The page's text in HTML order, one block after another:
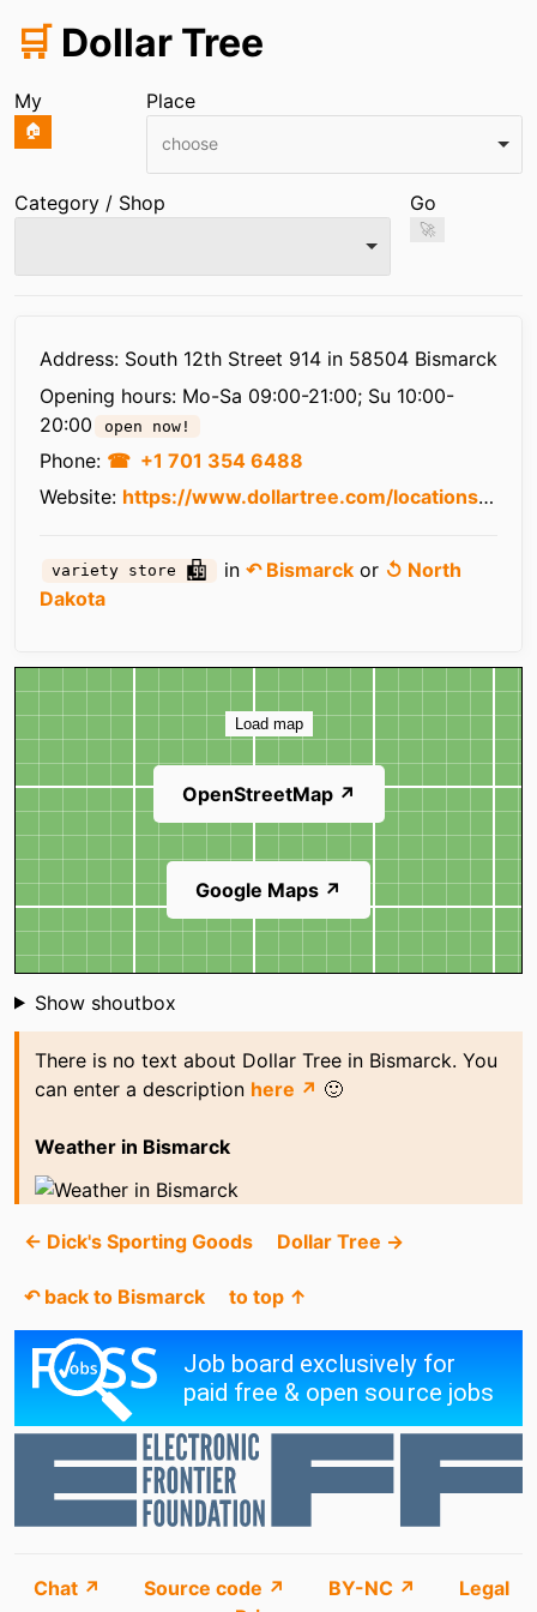
🛒 Dollar Tree
My
🏠
Place
choose
Category / Shop Go
🚀
Address: South 12th Street 914 in 58504 Bismarck
Opening hours: Mo-Sa 09:00-21:00; Su 10:00-
20:00
open now!
Phone:
+1 701 354 6488
Website: https://www.dollartree.com/locations/nd/bismarck/3609/
variety store in↶ Bismarck or ↺ North
Dakota
Map
Load map
OpenStreetMap ↗
Google Maps ↗
Shoutbox
Show shoutbox
There is no text about Dollar Tree in Bismarck. You
can enter a description here ↗ 🙂
Weather in Bismarck
← Dick's Sporting Goods Dollar Tree →
↶ back to Bismarck to top ↑
Chat ↗ Source code ↗ BY-NC ↗
Legal